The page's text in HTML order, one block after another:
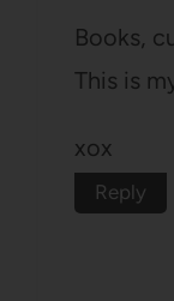
Books,
This is
xox
Reply